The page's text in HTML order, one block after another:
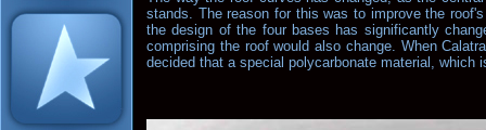
stands. The reason for this was to improve the
the design of the four bases has significantly
comprising the roof would also change. When
decided that a special polycarbonate material,